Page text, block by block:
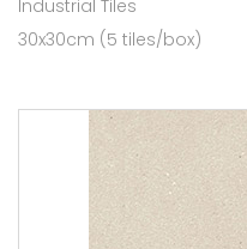
Industrial Tiles
30x30cm (5 tiles/box)